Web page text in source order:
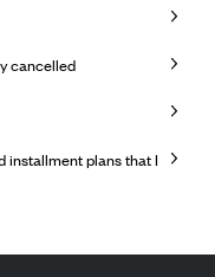
cancelled
installment plans that I